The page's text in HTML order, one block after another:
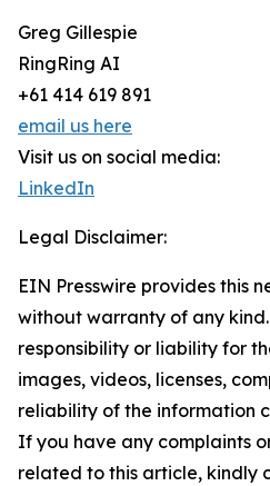
Greg Gillespie
RingRing AI
+61 414 619 891
email us here
Visit us on social media:
LinkedIn
Legal Disclaimer:
EIN Presswire provides this
without warranty of any
responsibility or liability for
images, videos, licenses,
reliability of the information
If you have any complaints
related to this article, kindly